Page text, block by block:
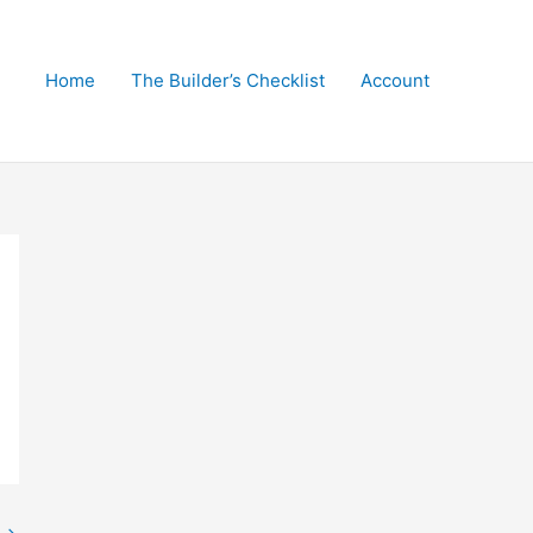
Home The Builder’s Checklist Account